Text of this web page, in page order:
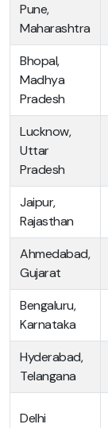
Pune,
Maharashtra
Bhopal,
Madhya
Pradesh
Lucknow,
Uttar
Pradesh
Jaipur,
Rajasthan
Ahmedabad,
Gujarat
Bengaluru,
Karnataka
Hyderabad,
Telangana
Delhi